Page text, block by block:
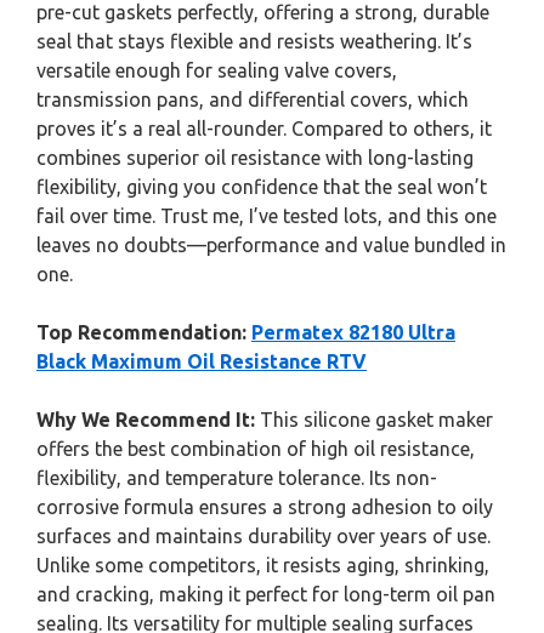
pre-cut gaskets perfectly, offering a strong, durable
seal that stays flexible and resists weathering. It’s
versatile enough for sealing valve covers,
transmission pans, and differential covers, which
proves it’s a real all-rounder. Compared to others, it
combines superior oil resistance with long-lasting
flexibility, giving you confidence that the seal won’t
fail over time. Trust me, I’ve tested lots, and this one
leaves no doubts—performance and value bundled in
one.
Top Recommendation: Permatex 82180 Ultra
Black Maximum Oil Resistance RTV
Why We Recommend It: This silicone gasket maker
offers the best combination of high oil resistance,
flexibility, and temperature tolerance. Its non-
corrosive formula ensures a strong adhesion to oily
surfaces and maintains durability over years of use.
Unlike some competitors, it resists aging, shrinking,
and cracking, making it perfect for long-term oil pan
sealing. Its versatility for multiple sealing surfaces